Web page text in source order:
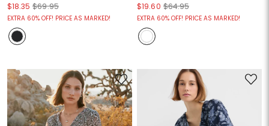
$18.35 $69.95
EXTRA 60% OFF! PRICE AS MARKED!
$19.60 $64.95
EXTRA 60% OFF! PRICE AS MARKED!